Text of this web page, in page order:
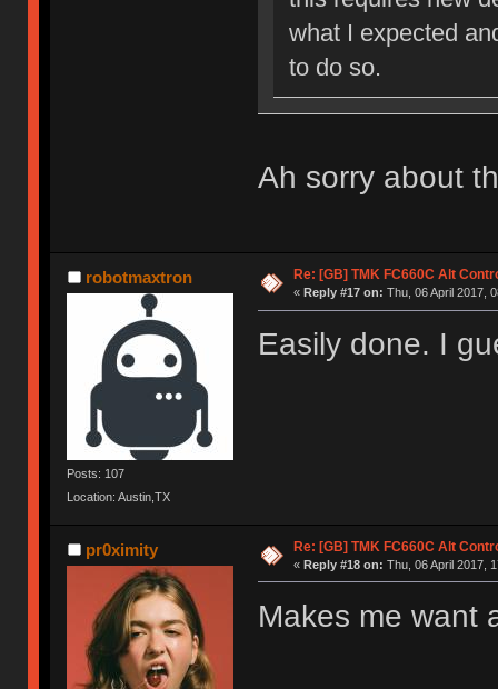
what I expected
to do so.
Ah sorry about
robotmaxtron
Posts: 107
Location: Austin,TX
Re: [GB] TMK FC660C Alt
« Reply #17 on: Thu, 06 April 2017,
Easily done. I
pr0ximity Re: [GB] TMK FC660C Alt
« Reply #18 on: Thu, 06 April 2017,
Makes me want